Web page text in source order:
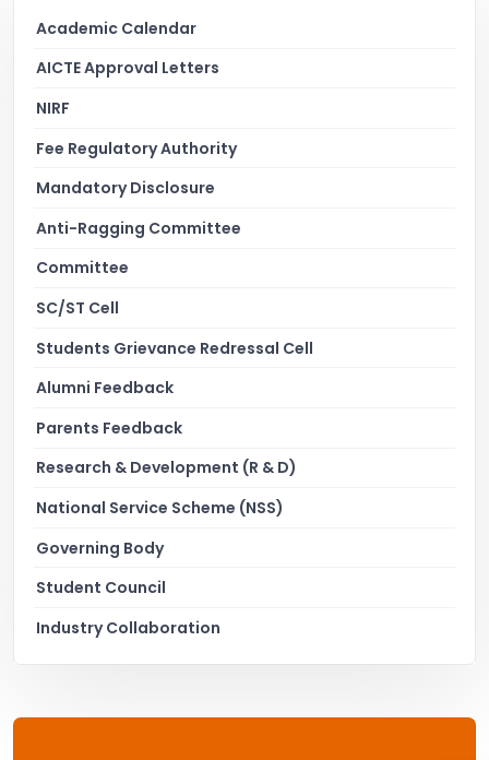
Academic Calendar
AICTE Approval Letters
NIRF
Fee Regulatory Authority
Mandatory Disclosure
Anti-Ragging Committee
Committee
SC/ST Cell
Students Grievance Redressal Cell
Alumni Feedback
Parents Feedback
Research & Development (R & D)
National Service Scheme (NSS)
Governing Body
Student Council
Industry Collaboration